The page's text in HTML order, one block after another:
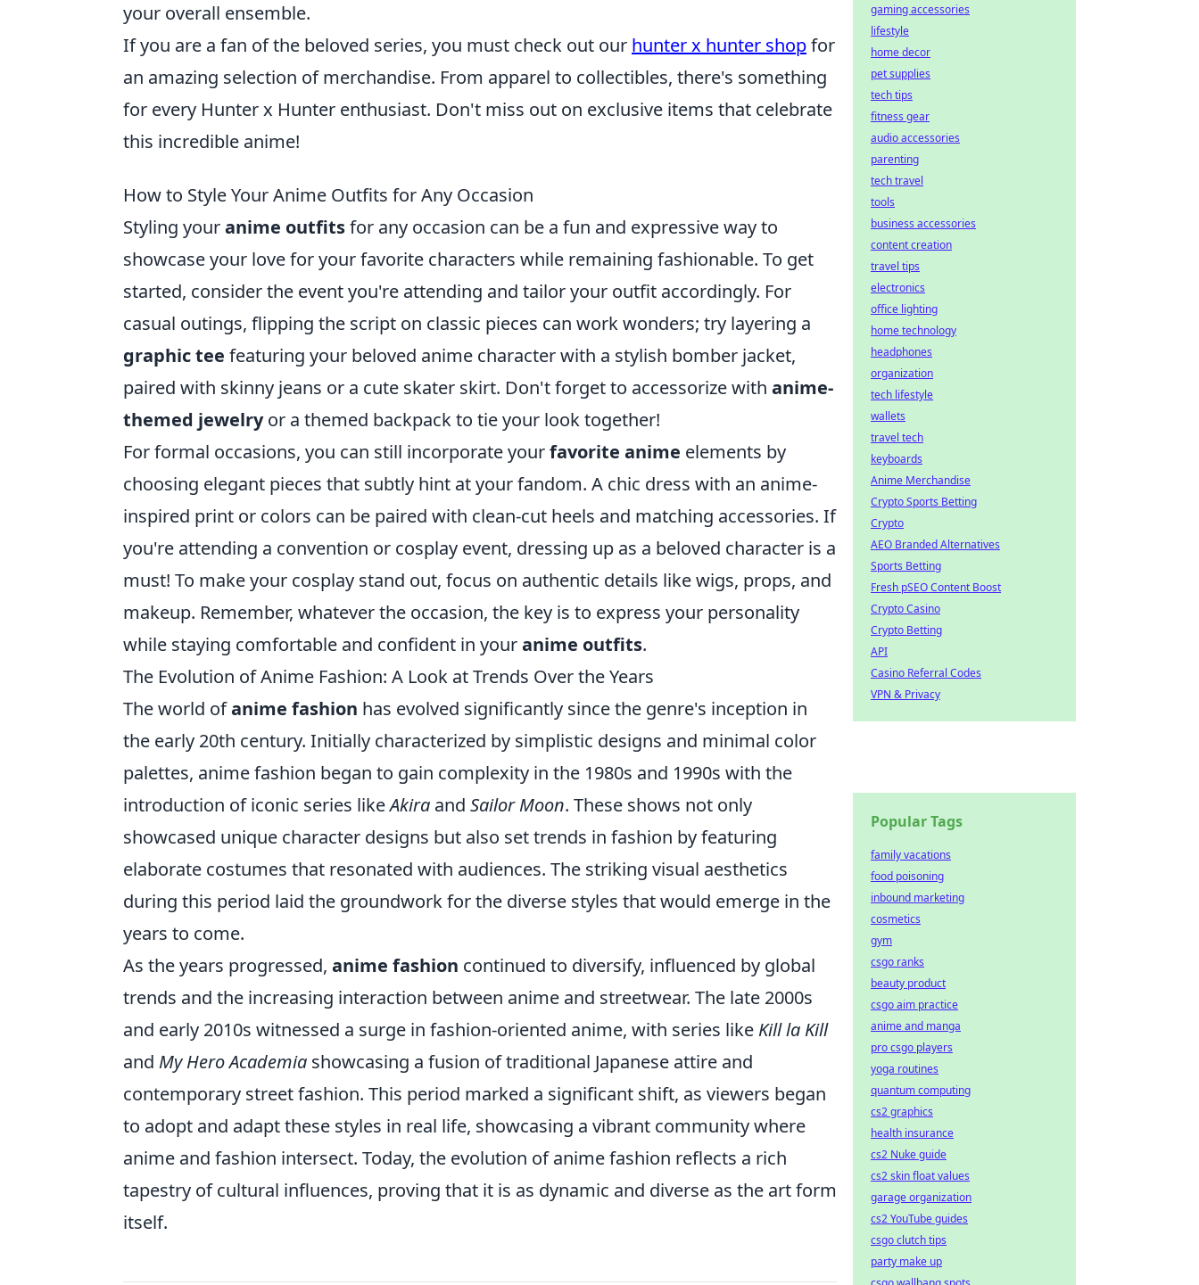
your overall ensemble.
If you are a fan of the beloved series, you must check out our hunter x hunter shopfor
an amazing selection of merchandise. From apparel to collectibles, there's something
for every Hunter x Hunter enthusiast. Don't miss out on exclusive items that celebrate
this incredible anime!
How to Style Your Anime Outfits for Any Occasion
Styling youranime outfitsfor any occasion can be a fun and expressive way to
showcase your love for your favorite characters while remaining fashionable. To get
started, consider the event you're attending and tailor your outfit accordingly. For
casual outings, flipping the script on classic pieces can work wonders; try layering a
graphic tee featuring your beloved anime character with a stylish bomber jacket,
paired with skinny jeans or a cute skater skirt. Don't forget to accessorize with anime-
themed jewelryor a themed backpack to tie your look together!
For formal occasions, you can still incorporate yourfavorite anime elements by
choosing elegant pieces that subtly hint at your fandom. A chic dress with an anime-
inspired print or colors can be paired with clean-cut heels and matching accessories. If
you're attending a convention or cosplay event, dressing up as a beloved character is a
must! To make your cosplay stand out, focus on authentic details like wigs, props, and
makeup. Remember, whatever the occasion, the key is to express your personality
while staying comfortable and confident in youranime outfits.
The Evolution of Anime Fashion: A Look at Trends Over the Years
The world ofanime fashion has evolved significantly since the genre's inception in
the early 20th century. Initially characterized by simplistic designs and minimal color
palettes, anime fashion began to gain complexity in the 1980s and 1990s with the
introduction of iconic series likeAkira and Sailor Moon. These shows not only
showcased unique character designs but also set trends in fashion by featuring
elaborate costumes that resonated with audiences. The striking visual aesthetics
during this period laid the groundwork for the diverse styles that would emerge in the
years to come.
As the years progressed, anime fashion continued to diversify, influenced by global
trends and the increasing interaction between anime and streetwear. The late 2000s
and early 2010s witnessed a surge in fashion-oriented anime, with series like Kill la Kill
and My Hero Academia showcasing a fusion of traditional Japanese attire and
contemporary street fashion. This period marked a significant shift, as viewers began
to adopt and adapt these styles in real life, showcasing a vibrant community where
anime and fashion intersect. Today, the evolution of anime fashion reflects a rich
tapestry of cultural influences, proving that it is as dynamic and diverse as the art form
itself.
gaming accessories
lifestyle
home decor
pet supplies
tech tips
fitness gear
audio accessories
parenting
tech travel
tools
business accessories
content creation
travel tips
electronics
office lighting
home technology
headphones
organization
tech lifestyle
wallets
travel tech
keyboards
Anime Merchandise
Crypto Sports Betting
Crypto
AEO Branded Alternatives
Sports Betting
Fresh pSEO Content Boost
Crypto Casino
Crypto Betting
API
Casino Referral Codes
VPN & Privacy
Popular Tags
family vacations
food poisoning
inbound marketing
cosmetics
gym
csgo ranks
beauty product
csgo aim practice
anime and manga
pro csgo players
yoga routines
quantum computing
cs2 graphics
health insurance
cs2 Nuke guide
cs2 skin float values
garage organization
cs2 YouTube guides
csgo clutch tips
party make up